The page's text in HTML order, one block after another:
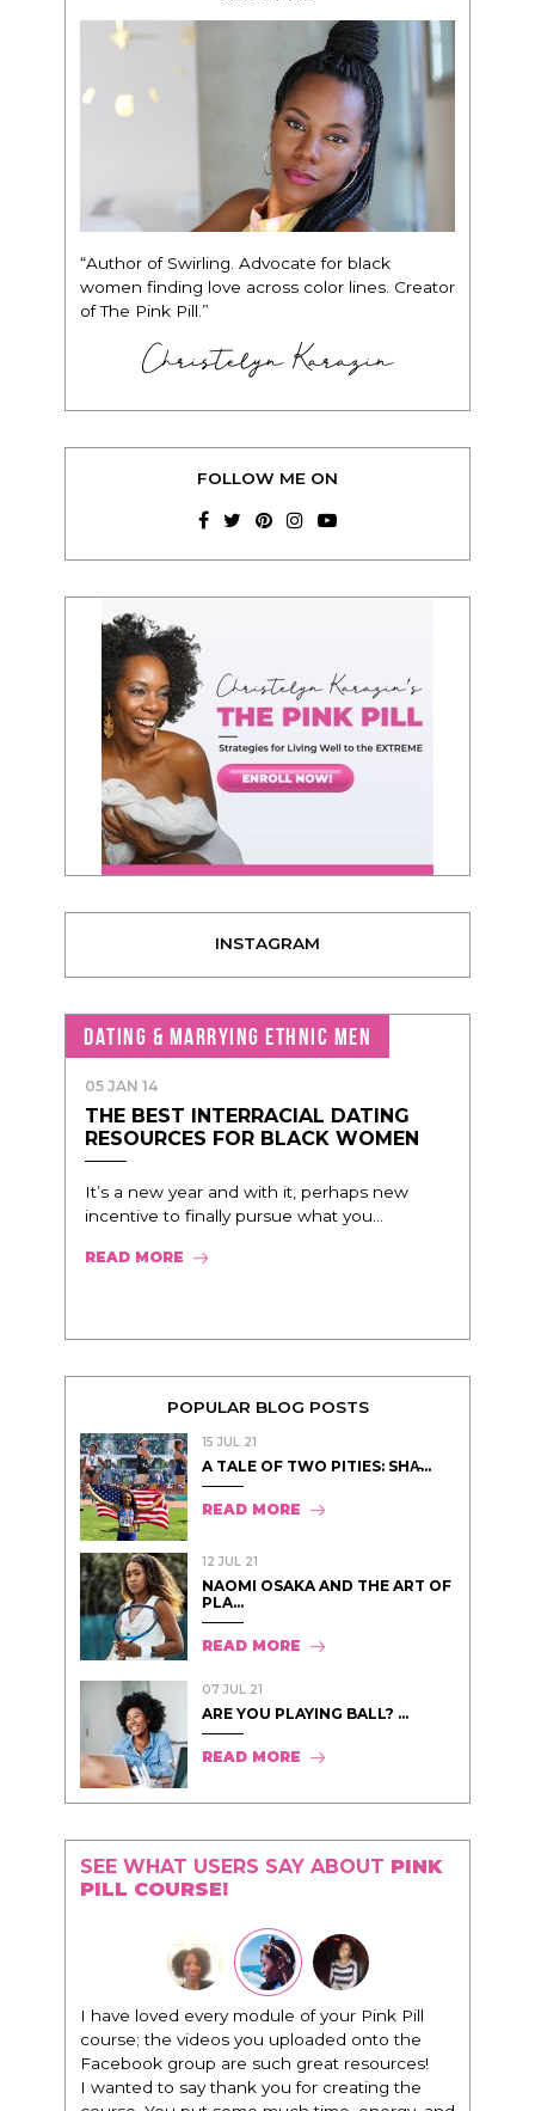
“Author of Swirling. Advocate for black
women finding love across color lines. Creator
of The Pink Pill.”
Christelyn Karazin
FOLLOW ME ON
INSTAGRAM
DATING & MARRYING ETHNIC MEN
05 JAN 14
THE BEST INTERRACIAL DATING
RESOURCES FOR BLACK WOMEN
It’s a new year and with it, perhaps new
incentive to finally pursue what you...
READ MORE
POPULAR BLOG POSTS
15 JUL 21
A TALE OF TWO PITIES: SHA̵...
READ MORE
12 JUL 21
NAOMI OSAKA AND THE ART OF
PLA...
READ MORE
07 JUL 21
ARE YOU PLAYING BALL? ...
READ MORE
SEE WHAT USERS SAY ABOUT PINK
PILL COURSE!
"I know that this program will change
everything. It is amazing and life changing
being around people that think the same
way that I do in regards to trying to be better.